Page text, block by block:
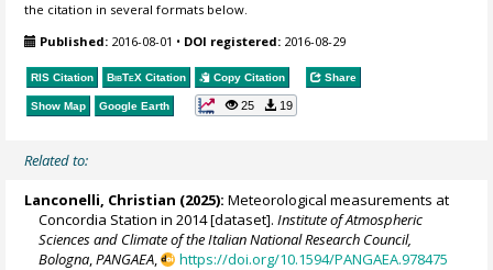
the citation in several formats below.
Published: 2016-08-01 • DOI registered: 2016-08-29
RIS Citation BibTeX Citation Copy Citation Share
Show Map Google Earth 25 19
Related to:
Lanconelli, Christian (2025): Meteorological measurements at
Concordia Station in 2014 [dataset].Institute of Atmospheric
Sciences and Climate of the Italian National Research Council,
Bologna,PANGAEA, https://doi.org/10.1594/PANGAEA.978475